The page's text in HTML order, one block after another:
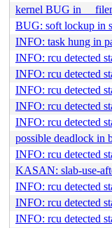
kernel BUG in
BUG: soft lockup in
INFO: task hung in
INFO: rcu detected
INFO: rcu detected
INFO: rcu detected
INFO: rcu detected
INFO: rcu detected
possible deadlock in
INFO: rcu detected
KASAN: slab-use-
INFO: rcu detected
INFO: rcu detected
INFO: rcu detected